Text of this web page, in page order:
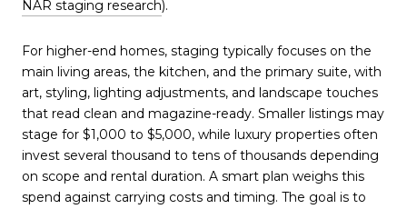
NAR staging research).
For higher-end homes, staging typically focuses on the
main living areas, the kitchen, and the primary suite, with
art, styling, lighting adjustments, and landscape touches
that read clean and magazine-ready. Smaller listings may
stage for $1,000 to $5,000, while luxury properties often
invest several thousand to tens of thousands depending
on scope and rental duration. A smart plan weighs this
spend against carrying costs and timing. The goal is to